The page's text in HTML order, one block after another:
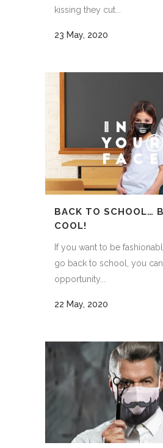
kissing they cut...
23 May, 2020
BACK TO SCHOOL…
COOL!
If you want to be
go back to school, you
opportunity...
22 May, 2020